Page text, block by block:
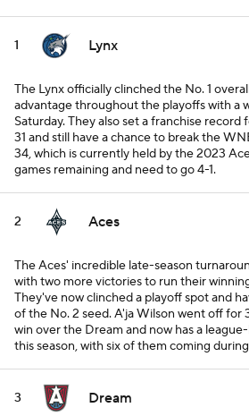
1 Lynx
The Lynx officially clinched the No. 1
advantage throughout the playoffs with a
Saturday. They also set a franchise record
31 and still have a chance to break the
34, which is currently held by the 2023
games remaining and need to go 4-1.
2 Aces
The Aces' incredible late-season
with two more victories to run their
They've now clinched a playoff spot and
of the No. 2 seed. A'ja Wilson went off for
win over the Dream and now has a
this season, with six of them coming
3 Dream